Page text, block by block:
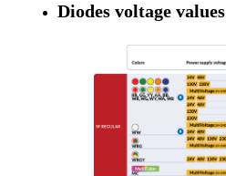
Diodes voltage values